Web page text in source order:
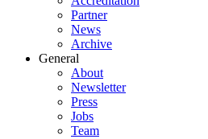
Partner
News
Archive
General
About
Newsletter
Press
Jobs
Team